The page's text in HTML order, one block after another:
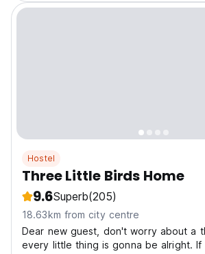
Hostel
Three Little Birds Home
9.6Superb(205)
18.63km from city centre
Dear new guest, don't worry about a
every little thing is gonna be alright. If